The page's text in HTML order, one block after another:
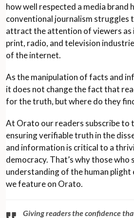
how well respected a media brand
conventional journalism struggles
attract the attention of viewers as
print, radio, and television
of the internet.
As the manipulation of facts and
it does not change the fact that
for the truth, but where do they
At Orato our readers subscribe to
ensuring verifiable truth in the
and information is critical to a
democracy. That’s why those who
understanding of the human plight
we feature on Orato.
Giving readers the confidence